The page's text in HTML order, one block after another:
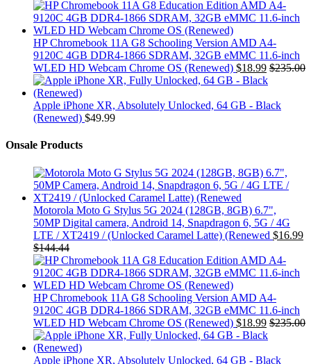
HP Chromebook 11A G8 Schooling Version AMD A4-
9120C 4GB DDR4-1866 SDRAM, 32GB eMMC 11.6-inch
WLED HD Webcam Chrome OS (Renewed) $18.99 $235.00
Apple iPhone XR, Absolutely Unlocked, 64 GB - Black
(Renewed) $49.99
Onsale Products
Motorola Moto G Stylus 5G 2024 (128GB, 8GB) 6.7",
50MP Digital camera, Android 14, Snapdragon 6, 5G / 4G
LTE / XT2419 / (Unlocked Caramel Latte) (Renewed $16.99
$144.44
HP Chromebook 11A G8 Schooling Version AMD A4-
9120C 4GB DDR4-1866 SDRAM, 32GB eMMC 11.6-inch
WLED HD Webcam Chrome OS (Renewed) $18.99 $235.00
Apple iPhone XR, Absolutely Unlocked, 64 GB - Black